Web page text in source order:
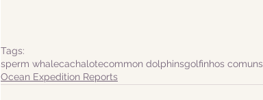
Tags:
sperm whalecachalotecommon dolphinsgolfinhos comuns
Ocean Expedition Reports